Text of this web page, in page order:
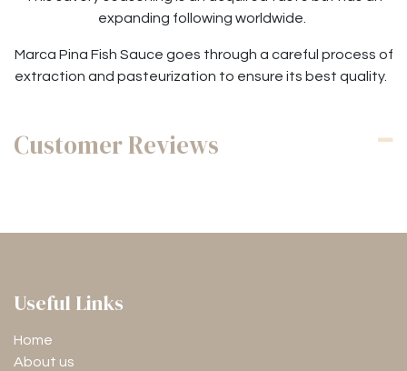
expanding following worldwide.
Marca Pina Fish Sauce goes through a careful process of
extraction and pasteurization to ensure its best quality.
Customer Reviews
Useful Links
Home
About us